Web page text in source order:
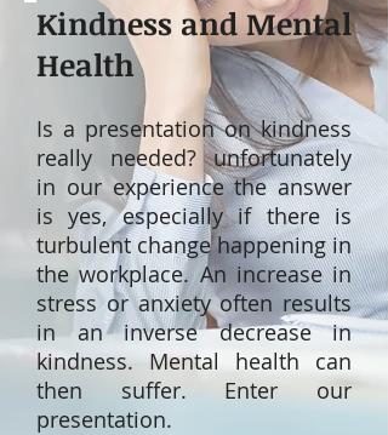
Kindness and Mental
Health
Is a presentation on kindness
really needed? unfortunately
in our experience the answer
is yes, especially if there is
turbulent change happening in
the workplace. An increase in
stress or anxiety often results
in an inverse decrease in
kindness. Mental health can
then suffer. Enter our
presentation.